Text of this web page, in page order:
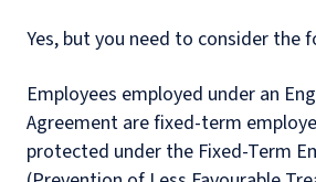
Yes, but you need to consider the
Employees employed under an
Agreement are fixed-term
protected under the Fixed-Term